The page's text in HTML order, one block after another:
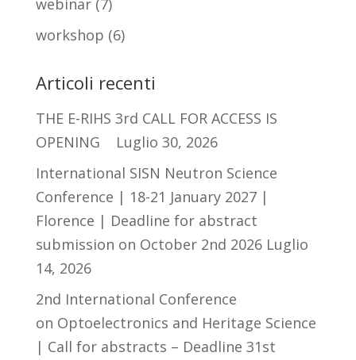
webinar(7)
workshop (6)
Articoli recenti
THE E-RIHS 3rd CALL FOR ACCESS IS
OPENING
Luglio 30, 2026
International SISN Neutron Science
Conference | 18-21 January 2027 |
Florence | Deadline for abstract
submission on October 2nd 2026 Luglio
14, 2026
2nd International Conference
on Optoelectronics and Heritage Science
| Call for abstracts – Deadline 31st